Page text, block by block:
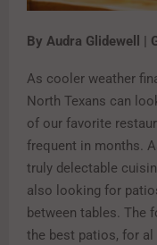
By Audra Glidewell |
As cooler weather
North Texans can
of our favorite
frequent in months.
truly delectable
also looking for
between tables. The
the best patios, for